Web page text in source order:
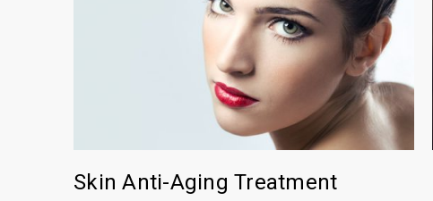
Skin Anti-Aging Treatment